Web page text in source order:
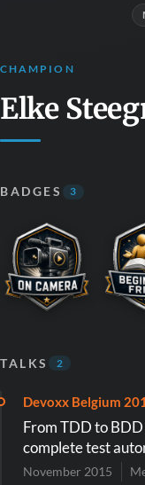
CHAMPION
Elke
BADGES 3
TALKS 2
Devoxx Belgium
From TDD to
complete test
November 2015